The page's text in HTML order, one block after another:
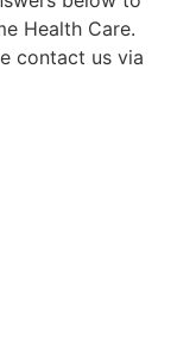
Health Care.
contact us via